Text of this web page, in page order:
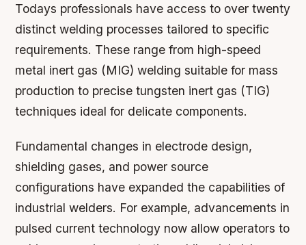
Todays professionals have access to over twenty
distinct welding processes tailored to specific
requirements. These range from high-speed
metal inert gas (MIG) welding suitable for mass
production to precise tungsten inert gas (TIG)
techniques ideal for delicate components.
Fundamental changes in electrode design,
shielding gases, and power source
configurations have expanded the capabilities of
industrial welders. For example, advancements in
pulsed current technology now allow operators to